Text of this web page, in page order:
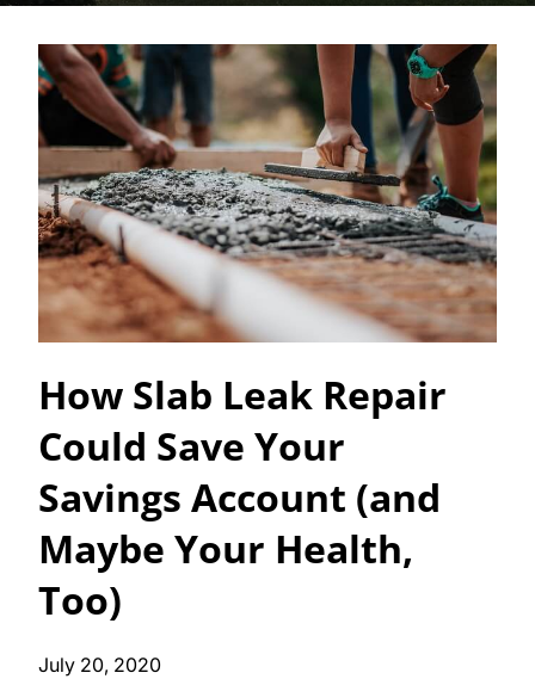
How Slab Leak Repair
Could Save Your
Savings Account (and
Maybe Your Health,
Too)
July 20, 2020